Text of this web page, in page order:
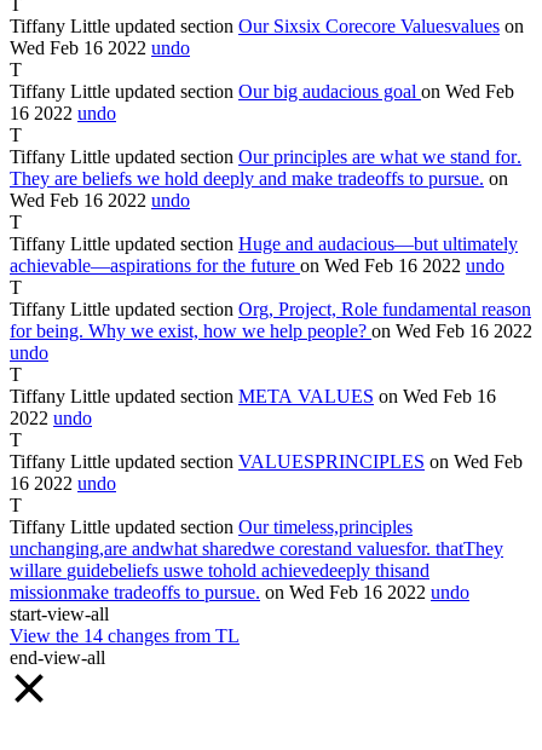
T
Tiffany Little updated section Our Sixsix Corecore Valuesvalues on
Wed Feb 16 2022 undo
T
Tiffany Little updated section Our big audacious goal on Wed Feb
16 2022 undo
T
Tiffany Little updated section Our principles are what we stand for.
They are beliefs we hold deeply and make tradeoffs to pursue. on
Wed Feb 16 2022 undo
T
Tiffany Little updated section Huge and audacious—but ultimately
achievable—aspirations for the future on Wed Feb 16 2022 undo
T
Tiffany Little updated section Org, Project, Role fundamental reason
for being. Why we exist, how we help people? on Wed Feb 16 2022
undo
T
Tiffany Little updated section META VALUES on Wed Feb 16
2022 undo
T
Tiffany Little updated section VALUESPRINCIPLES on Wed Feb
16 2022 undo
T
Tiffany Little updated section Ourtimeless,principles
unchanging,are andwhat sharedwe corestand valuesfor. thatThey
willare guidebeliefs uswe tohold achievedeeply thisand
missionmake tradeoffs to pursue. on Wed Feb 16 2022 undo
start-view-all
View the 14 changes from TL
end-view-all